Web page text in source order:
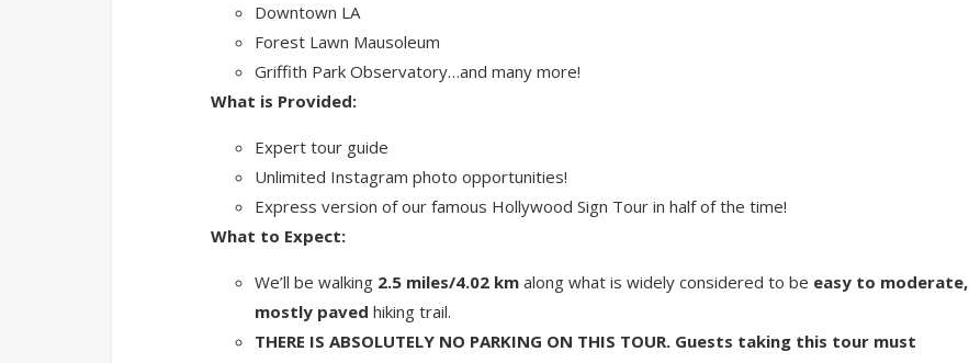
Downtown LA
Forest Lawn Mausoleum
Griffith Park Observatory…and many more!
What is Provided:
Expert tour guide
Unlimited Instagram photo opportunities!
Express version of our famous Hollywood Sign Tour in half of the time!
What to Expect:
We’ll be walking 2.5 miles/4.02 km along what is widely considered to be easy to moderate,
mostly paved hiking trail.
THERE IS ABSOLUTELY NO PARKING ON THIS TOUR. Guests taking this tour must